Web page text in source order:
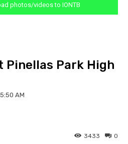
photos/videos to IONTB
Pinellas Park High
AM
0
3433